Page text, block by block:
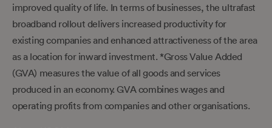
improved quality of life. In terms of businesses, the ultrafast
broadband rollout delivers increased productivity for
existing companies and enhanced attractiveness of the area
as a location for inward investment. *Gross Value Added
(GVA) measures the value of all goods and services
produced in an economy. GVA combines wages and
operating profits from companies and other organisations.